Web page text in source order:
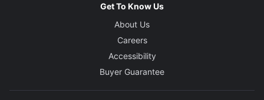
Get To Know Us
About Us
Careers
Accessibility
Buyer Guarantee